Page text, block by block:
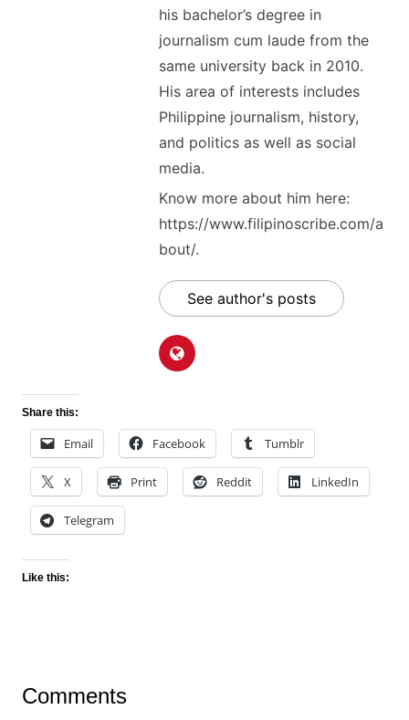
his bachelor’s degree in
journalism cum laude from the
same university back in 2010.
His area of interests includes
Philippine journalism, history,
and politics as well as social
media.
Know more about him here:
https://www.filipinoscribe.com/a
bout/.
See author's posts
Share this:
Email Facebook Tumblr
X Print Reddit LinkedIn
Telegram
Like this:
Comments